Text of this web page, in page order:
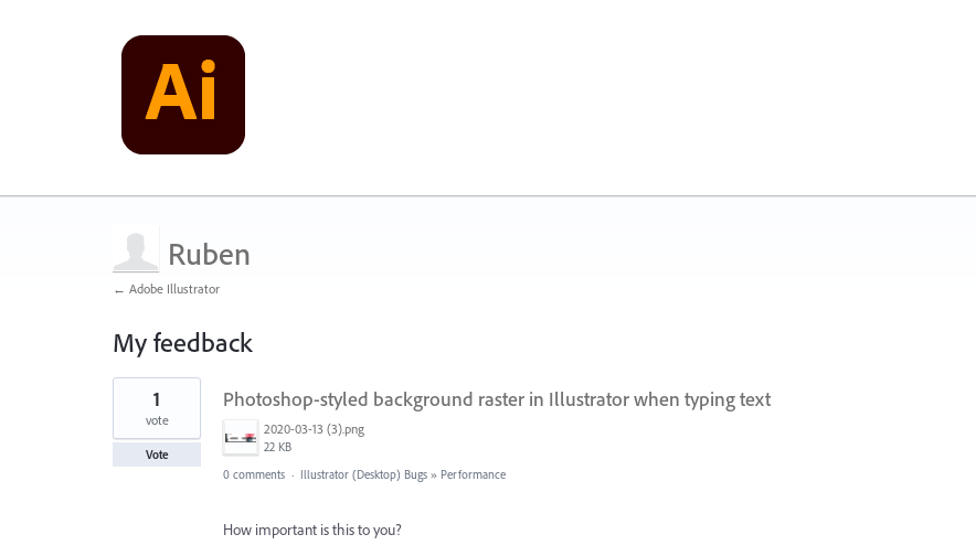
Ruben
← Adobe Illustrator
My feedback
1
found
Photoshop-styled background raster in Illustrator when typing text
2020-03-13 (3).png
22 KB
1
vote
Vote
0 comments · Illustrator (Desktop) Bugs » Performance
How important is this to you?